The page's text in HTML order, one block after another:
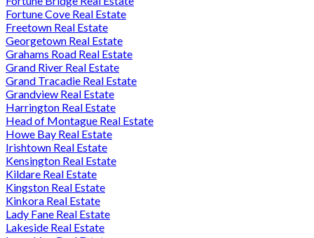
Fortune Cove Real Estate
Freetown Real Estate
Georgetown Real Estate
Grahams Road Real Estate
Grand River Real Estate
Grand Tracadie Real Estate
Grandview Real Estate
Harrington Real Estate
Head of Montague Real Estate
Howe Bay Real Estate
Irishtown Real Estate
Kensington Real Estate
Kildare Real Estate
Kingston Real Estate
Kinkora Real Estate
Lady Fane Real Estate
Lakeside Real Estate